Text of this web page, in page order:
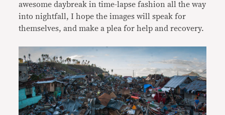
awesome daybreak in time-lapse fashion all the way
into nightfall, I hope the images will speak for
themselves, and make a plea for help and recovery.